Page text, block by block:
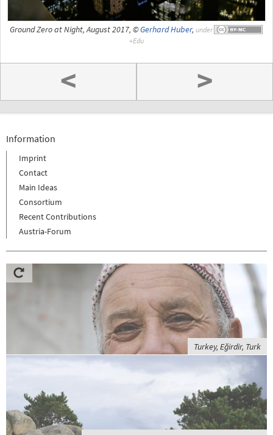
Ground Zero at Night, August 2017, ©Gerhard Huber, under
< >
Information
Imprint
Contact
Main Ideas
Consortium
Recent Contributions
Austria-Forum
Turkey, Eğirdir, Turk